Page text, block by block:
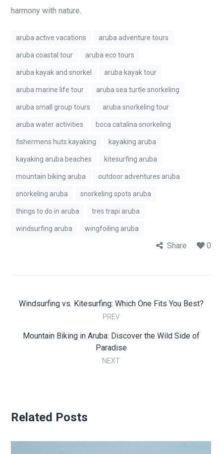
harmony with nature.
aruba active vacations aruba adventure tours
aruba coastal tour aruba eco tours
aruba kayak and snorkel aruba kayak tour
aruba marine life tour aruba sea turtle snorkeling
aruba small group tours aruba snorkeling tour
aruba water activities boca catalina snorkeling
fishermens huts kayaking kayaking aruba
kayaking aruba beaches kitesurfing aruba
mountain biking aruba outdoor adventures aruba
snorkeling aruba snorkeling spots aruba
things to do in aruba tres trapi aruba
windsurfing aruba wingfoiling aruba
Share 0
Windsurfing vs. Kitesurfing: Which One Fits You Best?
PREV
Mountain Biking in Aruba: Discover the Wild Side of
Paradise
NEXT
Related Posts